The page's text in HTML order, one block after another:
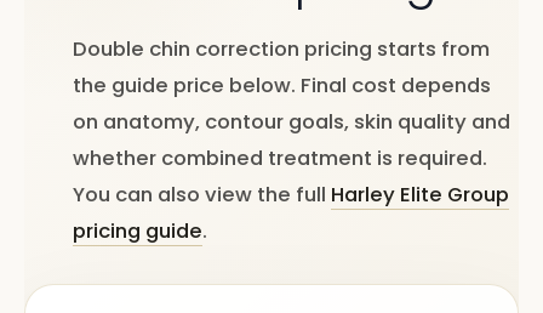
Double chin correction pricing starts from
the guide price below. Final cost depends
on anatomy, contour goals, skin quality and
whether combined treatment is required.
You can also view the full Harley Elite Group
pricing guide.